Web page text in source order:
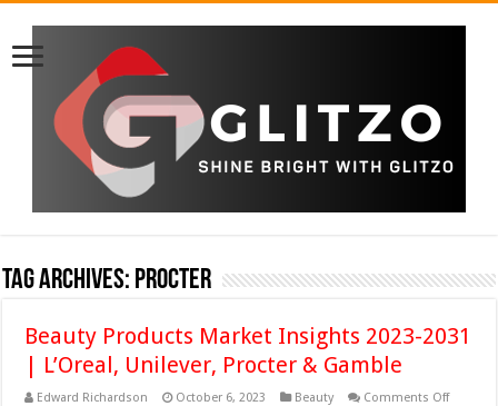
Tag Archives: Procter
Beauty Products Market Insights 2023-2031
| L’Oreal, Unilever, Procter & Gamble
Edward Richardson October 6, 2023 Beauty Comments Offon